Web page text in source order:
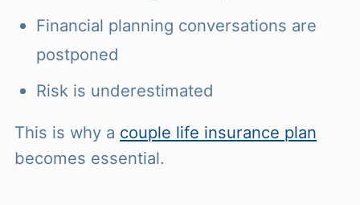
Financial planning conversations are
postponed
Risk is underestimated
This is why a couple life insurance plan
becomes essential.